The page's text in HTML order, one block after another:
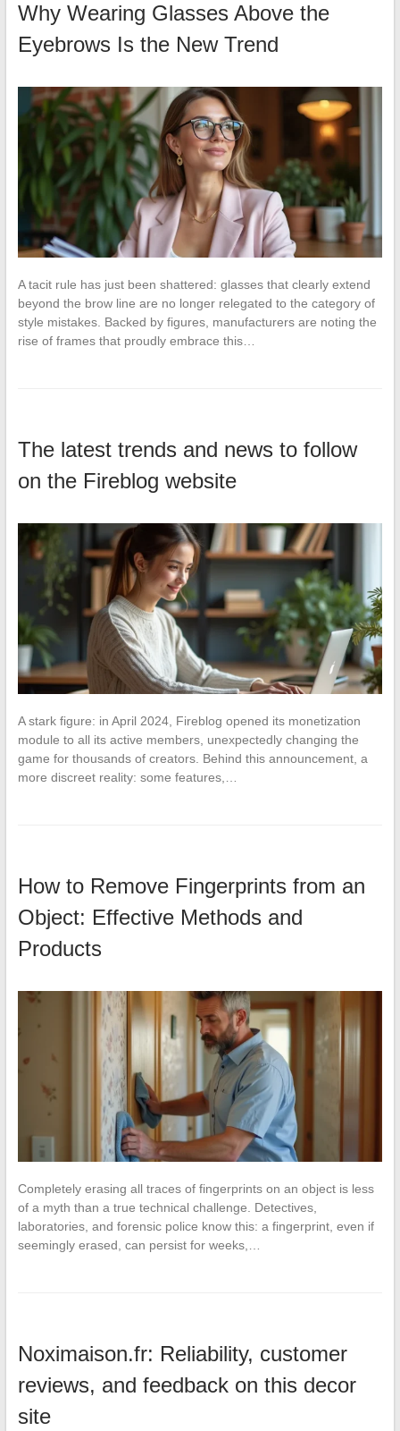
Why Wearing Glasses Above the
Eyebrows Is the New Trend
A tacit rule has just been shattered: glasses that clearly extend
beyond the brow line are no longer relegated to the category of
style mistakes. Backed by figures, manufacturers are noting the
rise of frames that proudly embrace this…
The latest trends and news to follow
on the Fireblog website
A stark figure: in April 2024, Fireblog opened its monetization
module to all its active members, unexpectedly changing the
game for thousands of creators. Behind this announcement, a
more discreet reality: some features,…
How to Remove Fingerprints from an
Object: Effective Methods and
Products
Completely erasing all traces of fingerprints on an object is less
of a myth than a true technical challenge. Detectives,
laboratories, and forensic police know this: a fingerprint, even if
seemingly erased, can persist for weeks,…
Noximaison.fr: Reliability, customer
reviews, and feedback on this decor
site